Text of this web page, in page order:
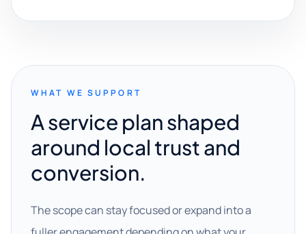
WHAT WE SUPPORT
A service plan shaped
around local trust and
conversion.
The scope can stay focused or expand into a